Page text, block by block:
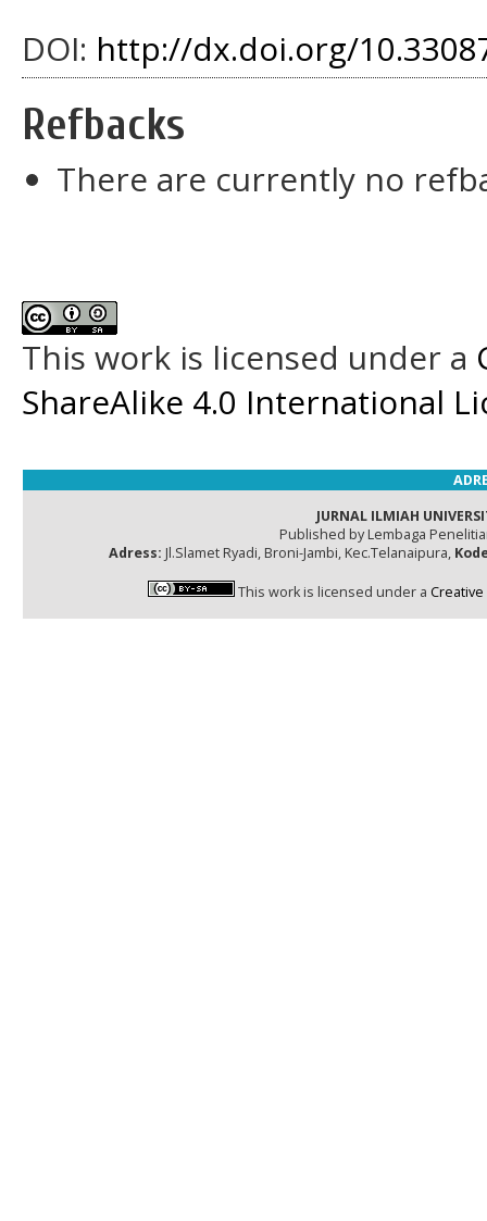
DOI: http://dx.doi.org/
Refbacks
There are currently no
This work is licensed under a
ShareAlike 4.0 International
JURNAL ILMIAH
Published by Lembaga
Adress: Jl.Slamet Ryadi, Broni-Jambi, Kec.Telanaipura,
This work is licensed under a